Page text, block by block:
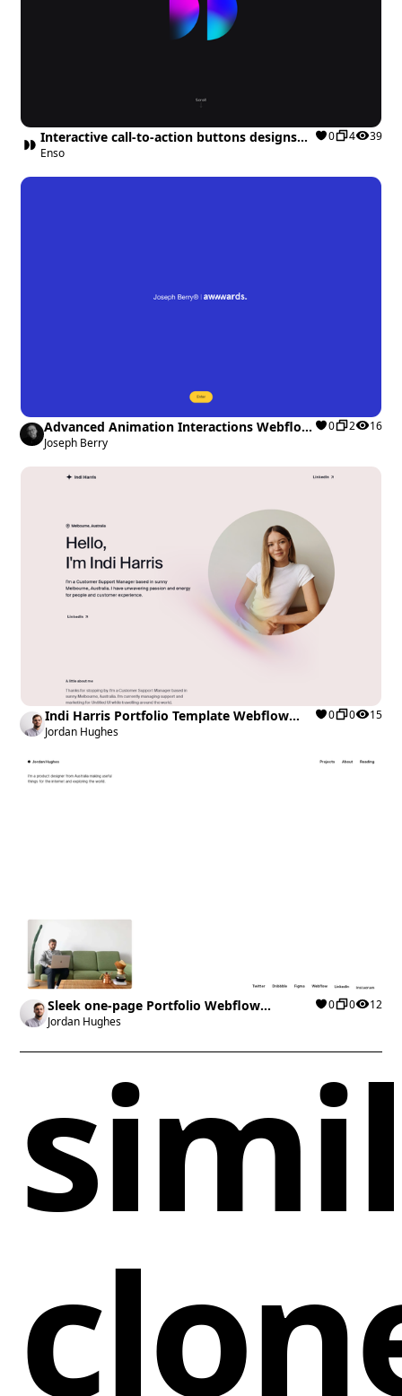
Interactive call-to-action buttons designs
Webflow cloneable
Enso
0 4 39
Advanced Animation Interactions Webflow
cloneable
Joseph Berry
0 2 16
Indi Harris Portfolio Template Webflow
Cloneable
Jordan Hughes
0 0 15
Sleek one-page Portfolio Webflow
cloneable
Jordan Hughes
0 0 12